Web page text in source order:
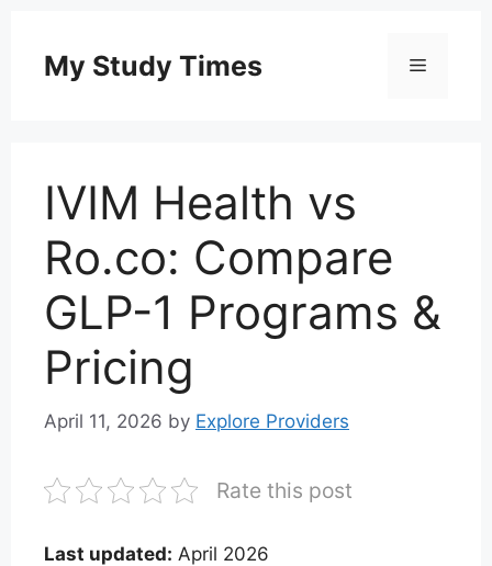
content
My Study Times Menu
IVIM Health vs
Ro.co: Compare
GLP-1 Programs &
Pricing
April 11, 2026 by Explore Providers
Rate this post
Last updated: April 2026